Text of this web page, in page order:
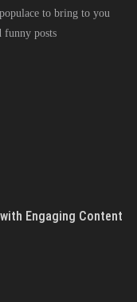
to bring to you
funny posts
Engaging Content